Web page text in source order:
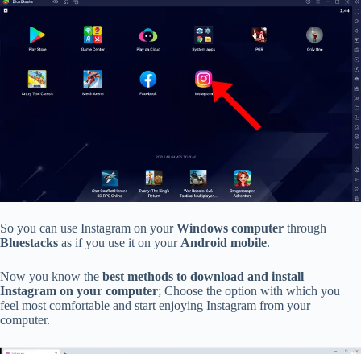
So you can use Instagram on yourWindows computer through
Bluestacks as if you use it on yourAndroid mobile.
Now you know the best methods to download and install
Instagram on your computer; Choose the option with which you
feel most comfortable and start enjoying Instagram from your
computer.